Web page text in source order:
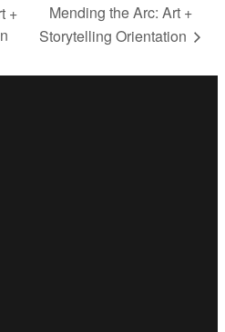
+
Mending the Arc: Art +
Storytelling Orientation